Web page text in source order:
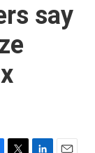
say